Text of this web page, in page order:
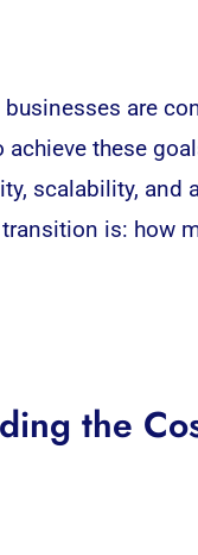
businesses are
achieve these
scalability, and
is: how
the